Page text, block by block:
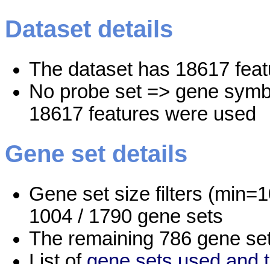
Dataset details
The dataset has 18617
No probe set => gene
18617 features were used
Gene set details
Gene set size filters
1004 / 1790 gene sets
The remaining 786 gene